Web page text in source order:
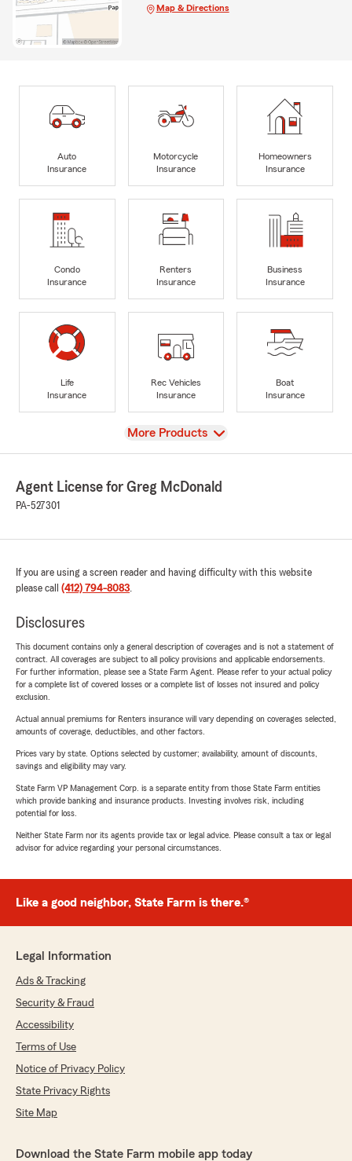
Map & Directions
Auto
Insurance
Motorcycle
Insurance
Homeowners
Insurance
Condo
Insurance
Renters
Insurance
Business
Insurance
Life
Insurance
Rec Vehicles
Insurance
Boat
Insurance
View
More Products
Agent License for Greg McDonald
PA-527301
If you are using a screen reader and having difficulty with this website
please call (412) 794-8083.
Disclosures
This document contains only a general description of coverages and is not a statement of
contract. All coverages are subject to all policy provisions and applicable endorsements.
For further information, please see a State Farm Agent. Please refer to your actual policy
for a complete list of covered losses or a complete list of losses not insured and policy
exclusion.
Actual annual premiums for Renters insurance will vary depending on coverages selected,
amounts of coverage, deductibles, and other factors.
Prices vary by state. Options selected by customer; availability, amount of discounts,
savings and eligibility may vary.
State Farm VP Management Corp. is a separate entity from those State Farm entities
which provide banking and insurance products. Investing involves risk, including
potential for loss.
Neither State Farm nor its agents provide tax or legal advice. Please consult a tax or legal
advisor for advice regarding your personal circumstances.
Like a good neighbor, State Farm is there.®
Legal Information
Ads & Tracking
Security & Fraud
Accessibility
Terms of Use
Notice of Privacy Policy
State Privacy Rights
Site Map
Download the State Farm mobile app today